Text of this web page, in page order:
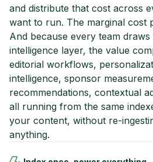
and distribute that cost across
want to run. The marginal cost
And because every team
intelligence layer, the value
editorial workflows,
intelligence, sponsor
recommendations, contextual
all running from the same
your content, without re-
anything.